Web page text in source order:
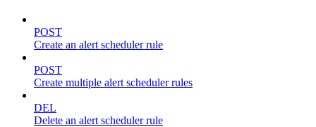
POST
Create an alert scheduler rule
POST
Create multiple alert scheduler rules
DEL
Delete an alert scheduler rule